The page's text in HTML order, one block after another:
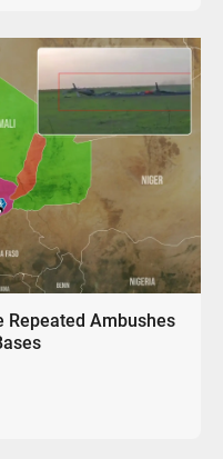
Repeated Ambushes